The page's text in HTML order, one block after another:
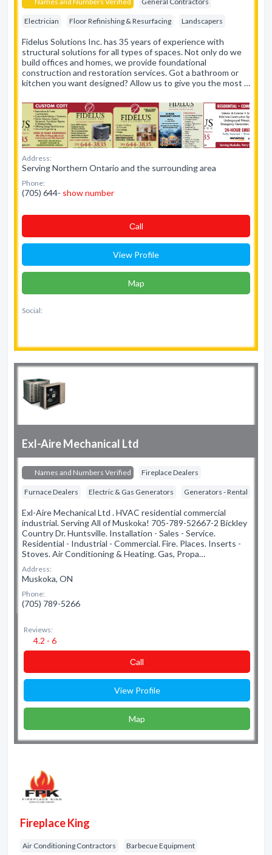
Electrician Floor Refinishing & Resurfacing Landscapers
Fidelus Solutions Inc. has 35 years of experience with
structural solutions for all types of spaces. Not only do we
build offices and homes, we provide foundational
construction and restoration services. Got a bathroom or
kitchen you want designed? Allow us to give you the most …
Address:
Serving Northern Ontario and the surrounding area
Phone:
(705) 644- show number
Сall
View Profile
Map
Social:
Exl-Aire Mechanical Ltd
Names and Numbers Verified Fireplace Dealers
Furnace Dealers Electric & Gas Generators Generators - Rental
Exl-Aire Mechanical Ltd . HVAC residential commercial
industrial. Serving All of Muskoka! 705-789-52667-2 Bickley
Country Dr. Huntsville. Installation - Sales - Service.
Residential - Industrial - Commercial. Fire. Places. Inserts -
Stoves. Air Conditioning & Heating. Gas, Propa…
Address:
Muskoka, ON
Phone:
(705) 789-5266
Reviews:
4.2 - 6
Сall
View Profile
Map
Fireplace King
Air Conditioning Contractors Barbecue Equipment